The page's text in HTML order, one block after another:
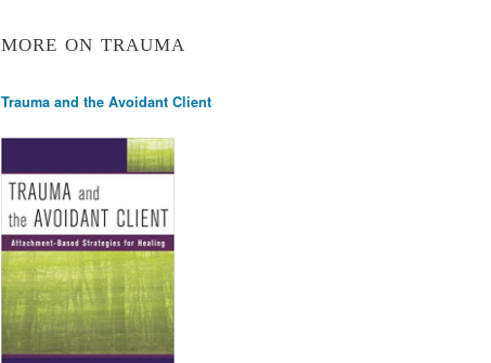
MORE ON TRAUMA
Trauma and the Avoidant Client